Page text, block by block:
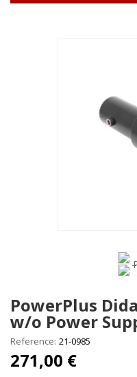
PowerPlus
w/o Power
Reference: 21-0985
271,00 €